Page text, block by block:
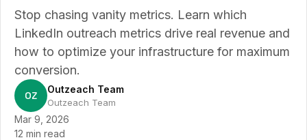
Stop chasing vanity metrics. Learn which
LinkedIn outreach metrics drive real revenue and
how to optimize your infrastructure for maximum
conversion.
OZ Outzeach Team
Outzeach Team
Mar 9, 2026
12 min read